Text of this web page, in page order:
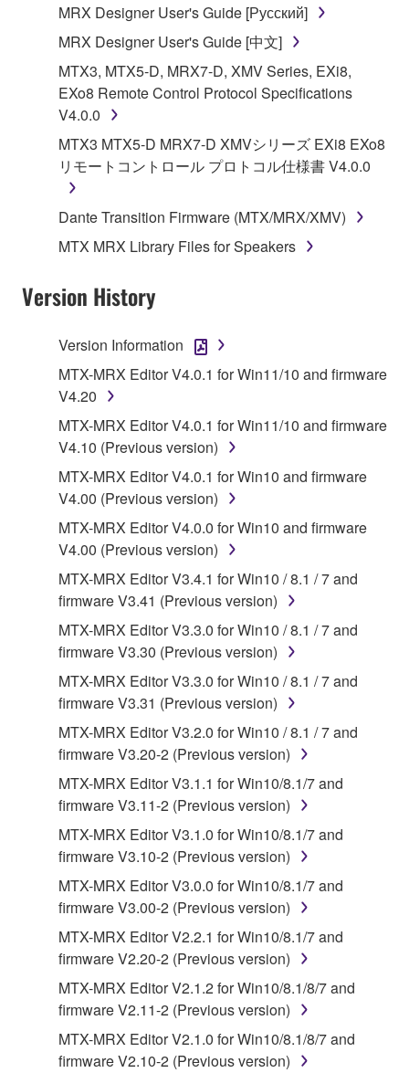
You may not initiate services based on the use
of the SOFTWARE without permission by
You may not use the SOFTWARE in any
manner that might infringe third party
to other third party proprietary rights, unless
you have permission from the rightful owner of
the material or you are otherwise legally
entitled to use.
Copyrighted data, including but not limited to MIDI
SOFTWARE, are subject to the following restrictions
Data received by means of the SOFTWARE
may not be used for any commercial purposes
Data received by means of the SOFTWARE
may not be duplicated, transferred, or
distributed, or played back or performed for
listeners in public without permission of the
copyright owner.
The encryption of data received by means of
the SOFTWARE may not be removed nor may
the electronic watermark be modified without
permission of the copyright owner.
3. TERMINATION
This Agreement becomes effective on the day that
you receive the SOFTWARE and remains effective
until terminated. If any copyright law or provision of
this Agreement is violated, this Agreement shall
terminate automatically and immediately without
notice from Yamaha. Upon such termination, you
must immediately abort using the SOFTWARE and
destroy any accompanying written documents and
all copies thereof.
4. DISCLAIMER OF WARRANTY ON SOFTWARE
If you believe that the downloading process was
faulty, you may contact Yamaha, and Yamaha shall
permit you to re-download the SOFTWARE,
provided that you first destroy any copies or partial
copies of the SOFTWARE that you obtained through
MRX Designer User's Guide [Русский]
MRX Designer User's Guide [中文]
MTX3, MTX5-D, MRX7-D, XMV Series, EXi8,
EXo8 Remote Control Protocol Specifications
V4.0.0
MTX3 MTX5-D MRX7-D XMVシリーズ EXi8 EXo8
リモートコントロール プロトコル仕様書 V4.0.0
Dante Transition Firmware (MTX/MRX/XMV)
MTX MRX Library Files for Speakers
Version History
Version Information
MTX-MRX Editor V4.0.1 for Win11/10 and firmware
V4.20
MTX-MRX Editor V4.0.1 for Win11/10 and firmware
V4.10 (Previous version)
MTX-MRX Editor V4.0.1 for Win10 and firmware
V4.00 (Previous version)
MTX-MRX Editor V4.0.0 for Win10 and firmware
V4.00 (Previous version)
MTX-MRX Editor V3.4.1 for Win10 / 8.1 / 7 and
firmware V3.41 (Previous version)
MTX-MRX Editor V3.3.0 for Win10 / 8.1 / 7 and
firmware V3.30 (Previous version)
MTX-MRX Editor V3.3.0 for Win10 / 8.1 / 7 and
firmware V3.31 (Previous version)
MTX-MRX Editor V3.2.0 for Win10 / 8.1 / 7 and
firmware V3.20-2 (Previous version)
MTX-MRX Editor V3.1.1 for Win10/8.1/7 and
firmware V3.11-2 (Previous version)
MTX-MRX Editor V3.1.0 for Win10/8.1/7 and
firmware V3.10-2 (Previous version)
MTX-MRX Editor V3.0.0 for Win10/8.1/7 and
firmware V3.00-2 (Previous version)
MTX-MRX Editor V2.2.1 for Win10/8.1/7 and
firmware V2.20-2 (Previous version)
MTX-MRX Editor V2.1.2 for Win10/8.1/8/7 and
firmware V2.11-2 (Previous version)
MTX-MRX Editor V2.1.0 for Win10/8.1/8/7 and
firmware V2.10-2 (Previous version)